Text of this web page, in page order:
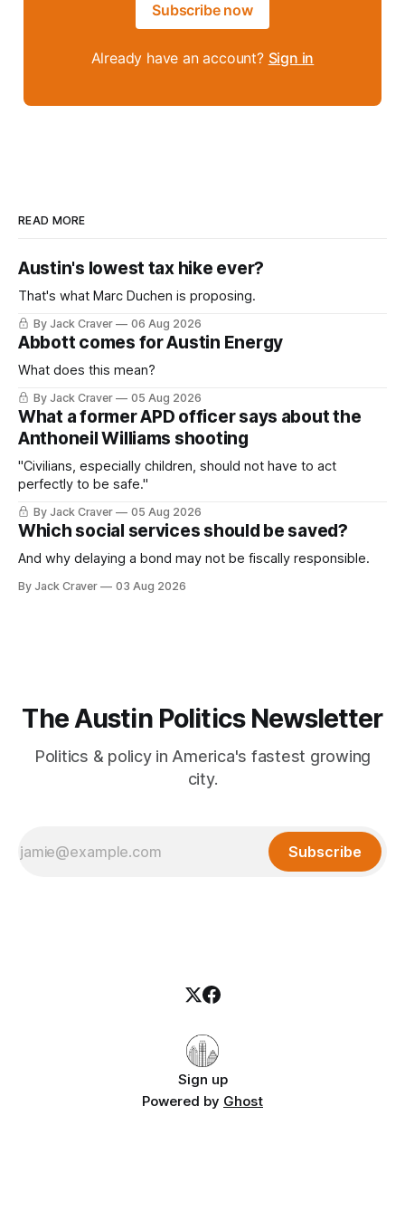
Subscribe now
Already have an account? Sign in
READ MORE
Austin's lowest tax hike ever?
That's what Marc Duchen is proposing.
By Jack Craver 06 Aug 2026
Abbott comes for Austin Energy
What does this mean?
By Jack Craver 05 Aug 2026
What a former APD officer says about the
Anthoneil Williams shooting
"Civilians, especially children, should not have to act
perfectly to be safe."
By Jack Craver 05 Aug 2026
Which social services should be saved?
And why delaying a bond may not be fiscally responsible.
By Jack Craver 03 Aug 2026
The Austin Politics Newsletter
Politics & policy in America's fastest growing
city.
Subscribe
Sign up
Powered by Ghost